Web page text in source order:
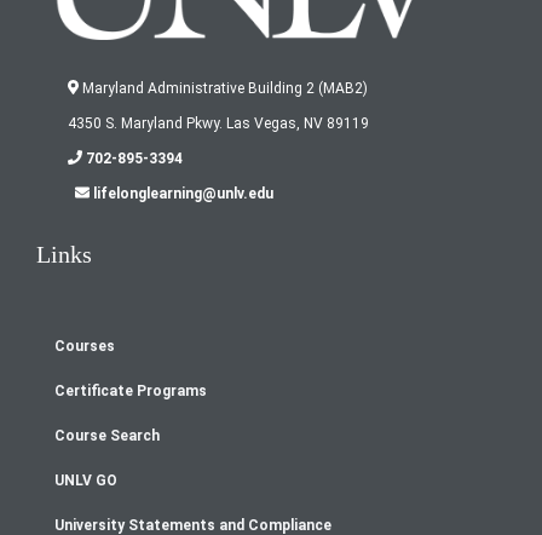
Maryland Administrative Building 2 (MAB2)
4350 S. Maryland Pkwy. Las Vegas, NV 89119
702-895-3394
lifelonglearning@unlv.edu
Links
Footer
menu
Courses
Certificate Programs
Course Search
UNLV GO
University Statements and Compliance